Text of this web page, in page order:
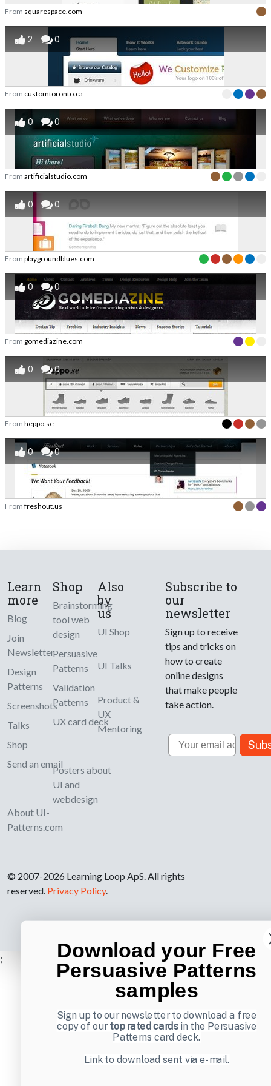
From squarespace.com
2 0
From customtoronto.ca
0 0
From artificialstudio.com
0 0
From playgroundblues.com
0 0
From gomediazine.com
0 0
From heppo.se
0 0
From freshout.us
Learn
more
Blog
Join
Newsletter
Design
Patterns
Screenshots
Talks
Shop
Send an email
About UI-
Patterns.com
Shop
Brainstorming
tool web
design
Persuasive
Patterns
Validation
Patterns
UX card deck
Posters about
UI and
webdesign
Also
by
us
UI Shop
UI Talks
Product &
UX
Mentoring
Subscribe to
our
newsletter
Sign up to receive
tips and tricks on
how to create
online designs
that make people
take action.
Email
© 2007-2026 Learning Loop ApS. All rights
reserved. Privacy Policy.
; Download your Free
Persuasive Patterns
samples
Sign up to our newsletter to download a free
copy of ourtop rated cardsin the Persuasive
Patterns card deck.
Link to download sent via e-mail.